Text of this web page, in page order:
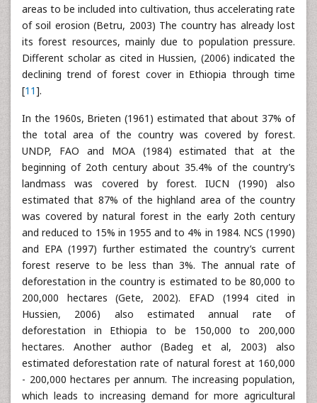
areas to be included into cultivation, thus accelerating rate
of soil erosion (Betru, 2003) The country has already lost
its forest resources, mainly due to population pressure.
Different scholar as cited in Hussien, (2006) indicated the
declining trend of forest cover in Ethiopia through time
[11].
In the 1960s, Brieten (1961) estimated that about 37% of
the total area of the country was covered by forest.
UNDP, FAO and MOA (1984) estimated that at the
beginning of 2oth century about 35.4% of the country’s
landmass was covered by forest. IUCN (1990) also
estimated that 87% of the highland area of the country
was covered by natural forest in the early 2oth century
and reduced to 15% in 1955 and to 4% in 1984. NCS (1990)
and EPA (1997) further estimated the country’s current
forest reserve to be less than 3%. The annual rate of
deforestation in the country is estimated to be 80,000 to
200,000 hectares (Gete, 2002). EFAD (1994 cited in
Hussien, 2006) also estimated annual rate of
deforestation in Ethiopia to be 150,000 to 200,000
hectares. Another author (Badeg et al, 2003) also
estimated deforestation rate of natural forest at 160,000
- 200,000 hectares per annum. The increasing population,
which leads to increasing demand for more agricultural